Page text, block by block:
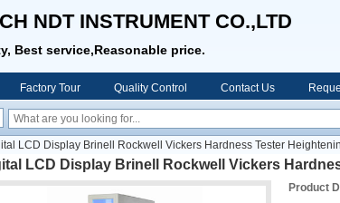
NDT INSTRUMENT CO.,LTD
Best service,Reasonable price.
Factory Tour Quality Control Contact Us
LCD Display Brinell Rockwell Vickers Hardness Tester
LCD Display Brinell Rockwell Vickers
Product